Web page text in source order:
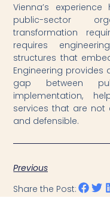
Vienna’s
public-sector
transformation
requires
structures that
Engineering
gap between
implementation,
services that are not
and defensible.
Previous
Share the Post: